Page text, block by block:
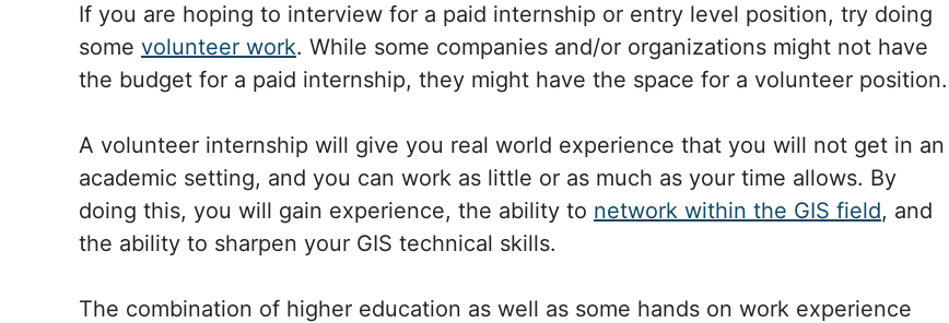
If you are hoping to interview for a paid internship or entry level position, try doing
some volunteer work. While some companies and/or organizations might not have
the budget for a paid internship, they might have the space for a volunteer position.
A volunteer internship will give you real world experience that you will not get in an
academic setting, and you can work as little or as much as your time allows. By
doing this, you will gain experience, the ability to network within the GIS field, and
the ability to sharpen your GIS technical skills.
The combination of higher education as well as some hands on work experience